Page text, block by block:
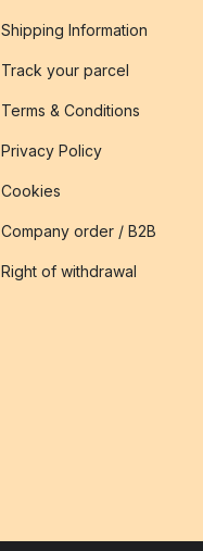
Shipping Information
Track your parcel
Terms & Conditions
Privacy Policy
Cookies
Company order / B2B
Right of withdrawal